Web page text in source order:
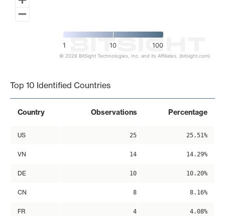
1 10 100
© 2026 BitSight Technologies, Inc. and its Affiliates. (bitsight.com)
Top 10 Identified Countries
Country Observations Percentage
US 25 25.51%
VN 14 14.29%
DE 10 10.20%
CN 8 8.16%
FR 4 4.08%